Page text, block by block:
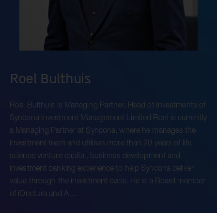
Roel Bulthuis
Roel Bulthuis is Managing Partner, Head of Investments of
Syncona Investment Management Limited Roel is currently
a Managing Partner at Syncona, where he manages the
investment team and utilises more than 20 years of life
science venture capital, business development and
investment banking experience to help Syncona deliver
value through the investment cycle. He is a Board member
of iOnctura and A…